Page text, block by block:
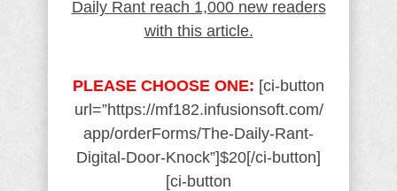
Daily Rant reach 1,000 new readers
with this article.
PLEASE CHOOSE ONE: [ci-button
url=”https://mf182.infusionsoft.com/
app/orderForms/The-Daily-Rant-
Digital-Door-Knock”]$20[/ci-button]
[ci-button